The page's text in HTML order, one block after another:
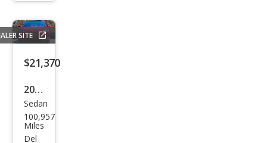
SITE
$21,370
2017
Tesl
a
Mod
Sedan
100,957
Miles
Del